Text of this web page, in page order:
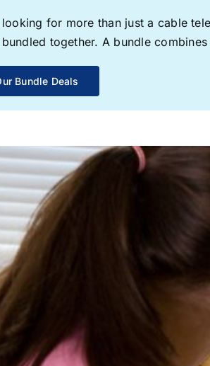
looking for more than just a cable
together. A bundle
Bundle Deals